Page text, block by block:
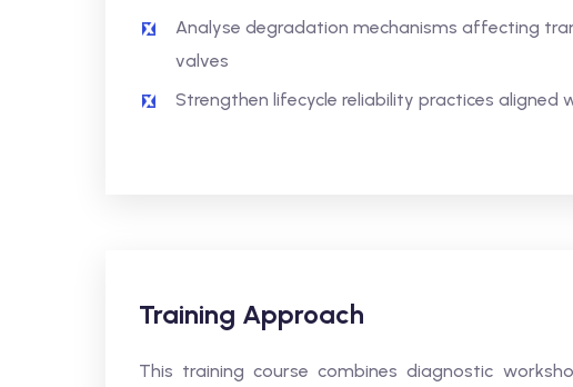
Analyse degradation mechanisms affecting
valves
Strengthen lifecycle reliability practices aligned
Training Approach
This training course combines diagnostic